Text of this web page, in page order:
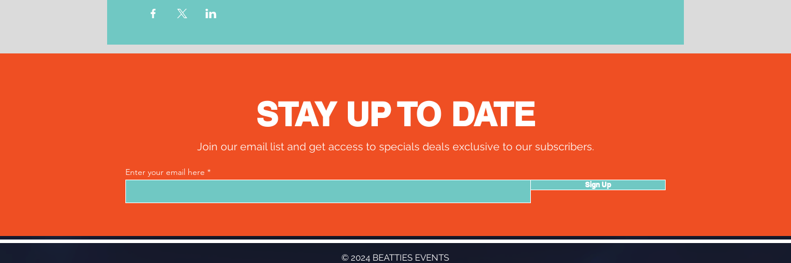
STAY UP TO DATE
Join our email list and get access to specials deals exclusive to our subscribers.
Enter your email here
Sign Up
© 2024 BEATTIES EVENTS